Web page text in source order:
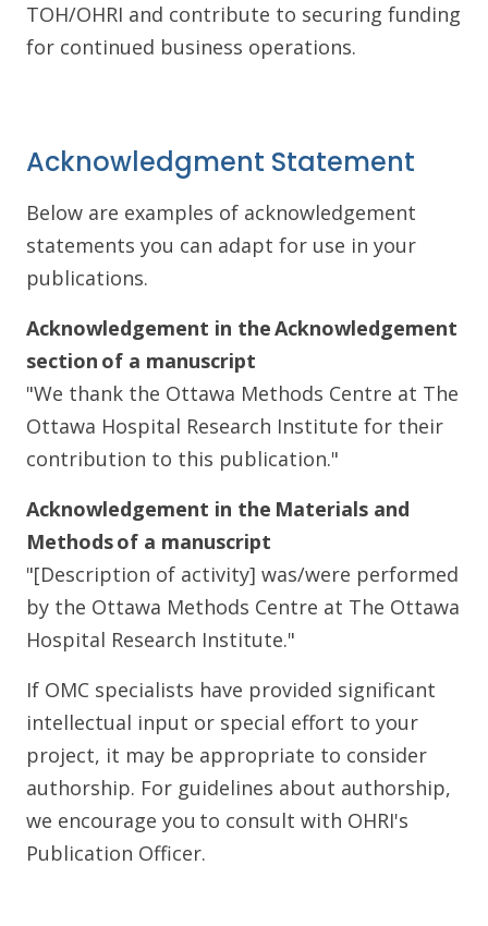
TOH/OHRI and contribute to securing funding
for continued business operations.
Acknowledgment Statement
Below are examples of acknowledgement
statements you can adapt for use in your
publications.
Acknowledgement in the Acknowledgement
section of a manuscript
"We thank the Ottawa Methods Centre at The
Ottawa Hospital Research Institute for their
contribution to this publication."
Acknowledgement in the Materials and
Methods of a manuscript
"[Description of activity] was/were performed
by the Ottawa Methods Centre at The Ottawa
Hospital Research Institute."
If OMC specialists have provided significant
intellectual input or special effort to your
project, it may be appropriate to consider
authorship. For guidelines about authorship,
we encourage you to consult with OHRI's
Publication Officer.